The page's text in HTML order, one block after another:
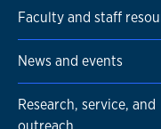
Faculty and staff
News and events
Research, service, and